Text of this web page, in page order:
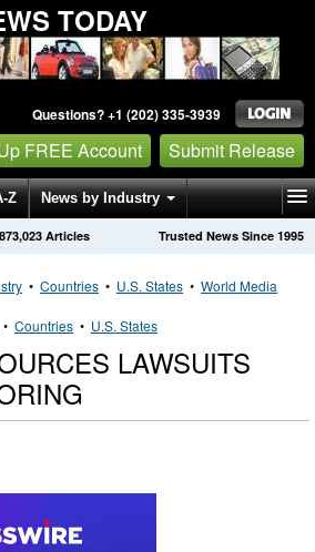
TODAY
Questions? +1 (202) 335-3939
FREE Account Submit Release
Z News by Industry
Releases Trusted News Since 1995
Articles
• Countries • U.S. States • World Media
• Countries • U.S. States
LAWSUITS